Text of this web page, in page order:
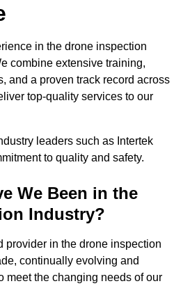
in the drone inspection
combine extensive training,
and a proven track record across
top-quality services to our
leaders such as Intertek
to quality and safety.
We Been in the
Industry?
provider in the drone inspection
continually evolving and
meet the changing needs of our